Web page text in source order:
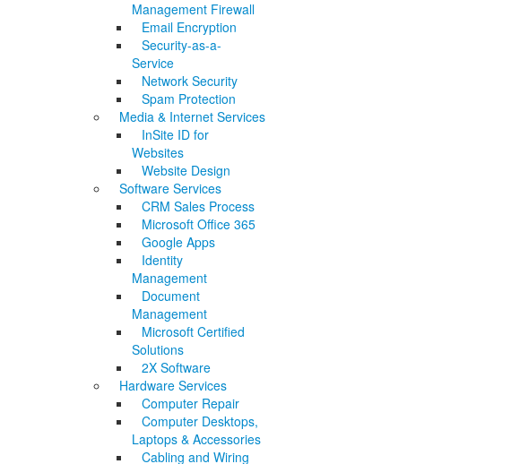
Management Firewall
Email Encryption
Security-as-a-
Service
Network Security
Spam Protection
Media & Internet Services
InSite ID for
Websites
Website Design
Software Services
CRM Sales Process
Microsoft Office 365
Google Apps
Identity
Management
Document
Management
Microsoft Certified
Solutions
2X Software
Hardware Services
Computer Repair
Computer Desktops,
Laptops & Accessories
Cabling and Wiring